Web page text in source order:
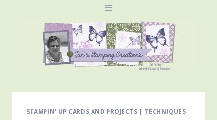
STAMPIN' UP CARDS AND PROJECTS | TECHNIQUES